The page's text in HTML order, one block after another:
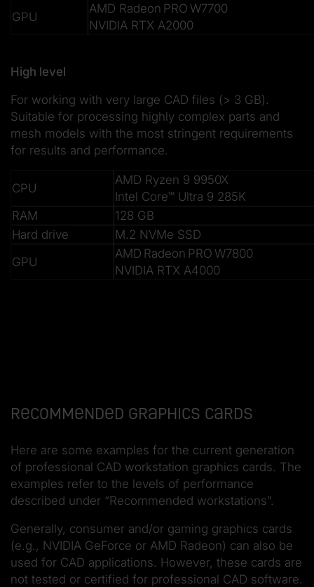
GPU
AMD Radeon PRO W7700
NVIDIA RTX A2000
High level
For working with very large CAD files (> 3 GB).
Suitable for processing highly complex parts and
mesh models with the most stringent requirements
for results and performance.
CPU
AMD Ryzen 9 9950X
Intel Core™ Ultra 9 285K
RAM
128 GB
Hard drive
M.2 NVMe SSD
GPU
AMD Radeon PRO W7800
NVIDIA RTX A4000
Recommended graphics cards
Here are some examples for the current generation
of professional CAD workstation graphics cards. The
examples refer to the levels of performance
described under “Recommended workstations”.
Generally, consumer and/or gaming graphics cards
(e.g., NVIDIA GeForce or AMD Radeon) can also be
used for CAD applications. However, these cards are
not tested or certified for professional CAD software.